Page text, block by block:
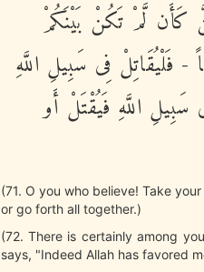
كَأَن لَّمْ تَكُنْ بَيْنَكُمْ
فَلْيُقَاتِلْ فِى سَبِيلِ اللَّهِ
سَبِيلِ اللَّهِ فَيُقْتَلْ أَو
(71. O you who believe! Take
or go forth all together.)
(72. There is certainly among
says, "Indeed Allah has favored